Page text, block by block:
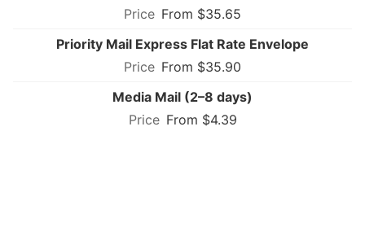
From $35.65
Priority Mail Express Flat Rate Envelope
From $35.90
Media Mail (2–8 days)
From $4.39